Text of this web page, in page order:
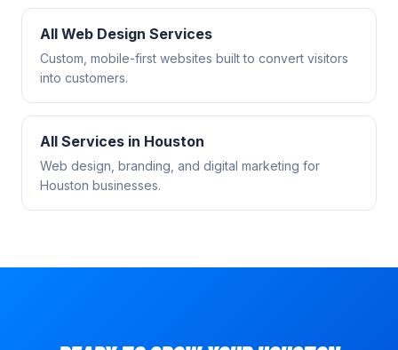
All Web Design Services
Custom, mobile-first websites built to convert visitors
into customers.
All Services in Houston
Web design, branding, and digital marketing for
Houston businesses.